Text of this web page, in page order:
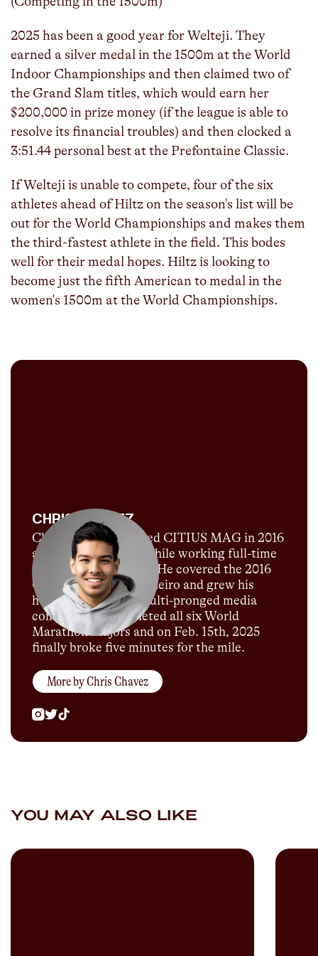
2025 has been a good year for Welteji. They
earned a silver medal in the 1500m at the World
Indoor Championships and then claimed two of
the Grand Slam titles, which would earn her
$200,000 in prize money (if the league is able to
resolve its financial troubles) and then clocked a
3:51.44 personal best at the Prefontaine Classic.
If Welteji is unable to compete, four of the six
athletes ahead of Hiltz on the season's list will be
out for the World Championships and makes them
the third-fastest athlete in the field. This bodes
well for their medal hopes. Hiltz is looking to
become just the fifth American to medal in the
women's 1500m at the World Championships.
CHRIS CHAVEZ
Chris Chavez launched CITIUS MAG in 2016
as a passion project while working full-time
for Sports Illustrated. He covered the 2016
Olympics in Rio de Janeiro and grew his
humble blog into a multi-pronged media
company. He completed all six World
Marathon Majors and on Feb. 15th, 2025
finally broke five minutes for the mile.
More byChris Chavez
YOU MAY ALSO LIKE